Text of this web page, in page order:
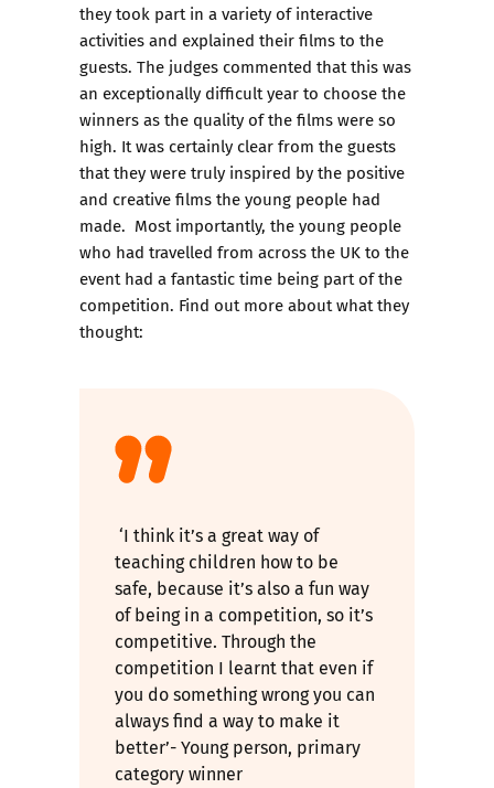
they took part in a variety of interactive
activities and explained their films to the
guests. The judges commented that this was
an exceptionally difficult year to choose the
winners as the quality of the films were so
high. It was certainly clear from the guests
that they were truly inspired by the positive
and creative films the young people had
made. Most importantly, the young people
who had travelled from across the UK to the
event had a fantastic time being part of the
competition. Find out more about what they
thought:
‘I think it’s a great way of
teaching children how to be
safe, because it’s also a fun way
of being in a competition, so it’s
competitive. Through the
competition I learnt that even if
you do something wrong you can
always find a way to make it
better’- Young person, primary
category winner